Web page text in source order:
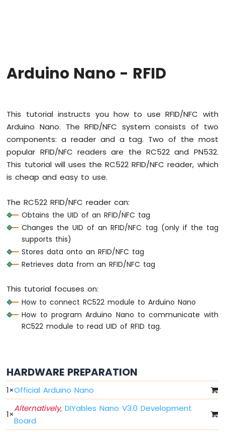
-
Nano
-
Serial
Monitor
Arduino
Nano
-
Plotter
Arduino
Nano
LED
Arduino
LED
-
Blink
Without
Blink
LED
Arduino
Nano
Arduino Nano - RFID
This tutorial instructs you how to use RFID/NFC with
Arduino Nano. The RFID/NFC system consists of two
components: a reader and a tag. Two of the most
popular RFID/NFC readers are the RC522 and PN532.
This tutorial will uses the RC522 RFID/NFC reader, which
is cheap and easy to use.
The RC522 RFID/NFC reader can:
Obtains the UID of an RFID/NFC tag
Changes the UID of an RFID/NFC tag (only if the tag
supports this)
Stores data onto an RFID/NFC tag
Retrieves data from an RFID/NFC tag
This tutorial focuses on:
How to connect RC522 module to Arduino Nano
How to program Arduino Nano to communicate with
RC522 module to read UID of RFID tag.
HARDWARE PREPARATION
1×Official Arduino Nano
1×
Alternatively, DIYables Nano V3.0 Development
Board